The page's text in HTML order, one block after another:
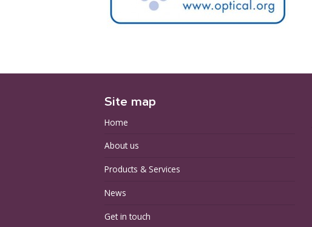
Site map
Home
About us
Products & Services
News
Get in touch